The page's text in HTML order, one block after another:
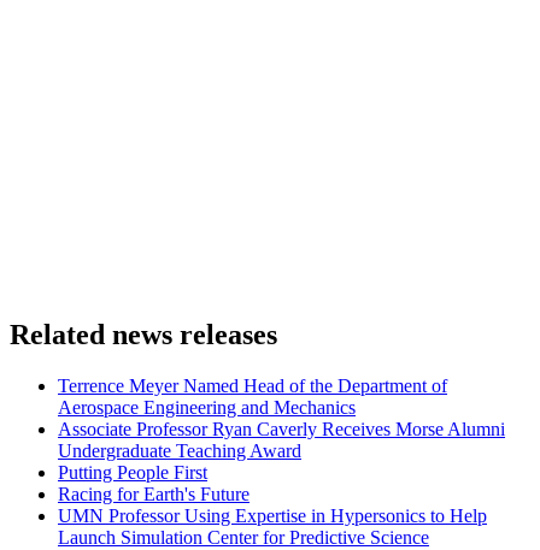
Related news releases
Terrence Meyer Named Head of the Department of
Aerospace Engineering and Mechanics
Associate Professor Ryan Caverly Receives Morse Alumni
Undergraduate Teaching Award
Putting People First
Racing for Earth's Future
UMN Professor Using Expertise in Hypersonics to Help
Launch Simulation Center for Predictive Science